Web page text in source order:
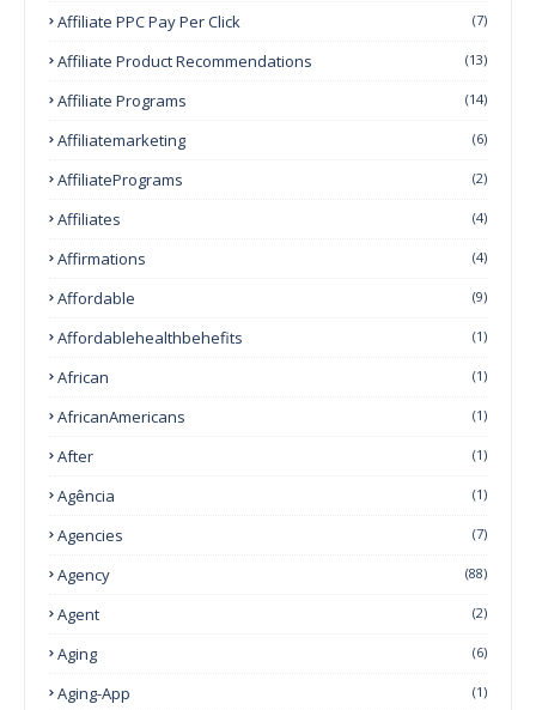
Affiliate PPC Pay Per Click (7)
Affiliate Product Recommendations (13)
Affiliate Programs (14)
Affiliatemarketing (6)
AffiliatePrograms (2)
Affiliates (4)
Affirmations (4)
Affordable (9)
Affordablehealthbehefits (1)
African (1)
AfricanAmericans (1)
After (1)
Agência (1)
Agencies (7)
Agency (88)
Agent (2)
Aging (6)
Aging-App (1)